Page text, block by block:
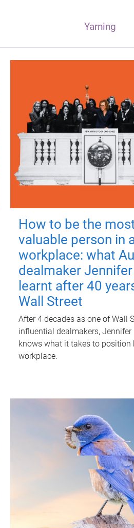
Yarning
How to be the
valuable person in
workplace: what
dealmaker
learnt after 40
Wall Street
After 4 decades as one of Wall
influential dealmakers, Jennifer
knows what it takes to position
workplace.